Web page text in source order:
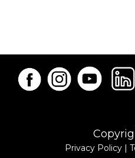
Privacy Policy |